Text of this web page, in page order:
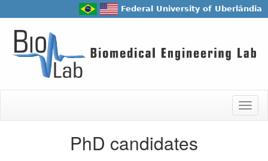
Federal University of Uberlândia
PhD candidates